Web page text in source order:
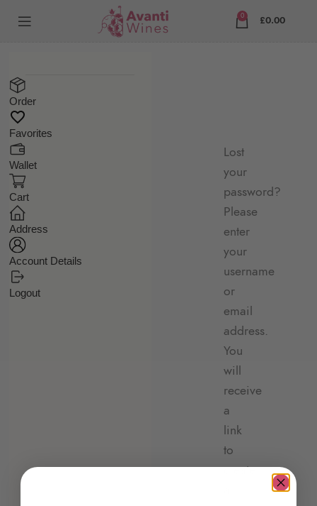
0 £0.00
Order
Favorites
Wallet
Cart
Address
Account Details
Logout
Lost
your
password?
Please
enter
your
username
or
email
address.
You
will
receive
a
link
to
create